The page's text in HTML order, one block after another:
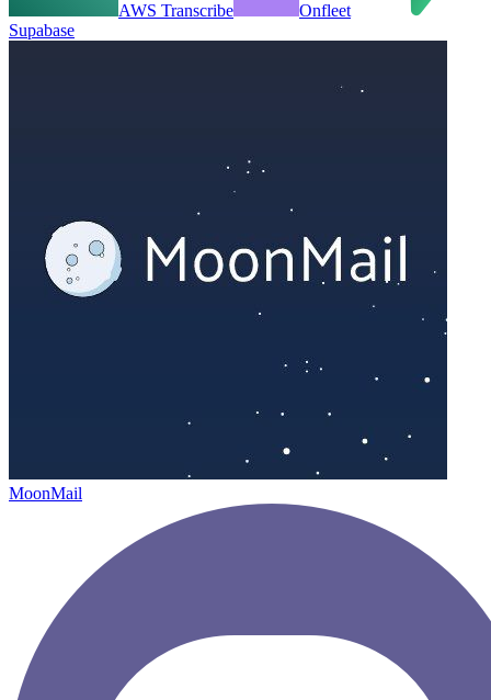
AWS Transcribe
Onfleet
Supabase
MoonMail